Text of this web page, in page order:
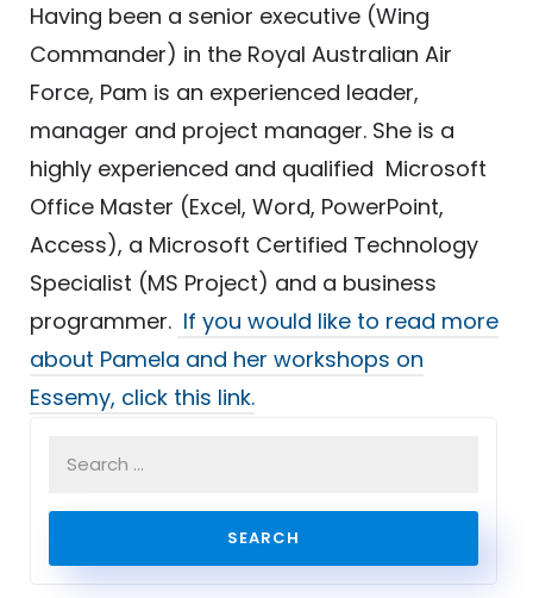
Having been a senior executive (Wing
Commander) in the Royal Australian Air
Force, Pam is an experienced leader,
manager and project manager. She is a
highly experienced and qualified Microsoft
Office Master (Excel, Word, PowerPoint,
Access), a Microsoft Certified Technology
Specialist (MS Project) and a business
programmer. If you would like to read more
about Pamela and her workshops on
Essemy, click this link.